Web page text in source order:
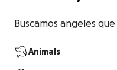
Buscamos angeles
Animals